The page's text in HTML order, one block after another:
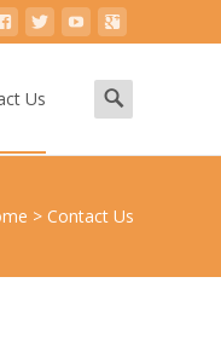
Us
Search
for:
> Contact Us